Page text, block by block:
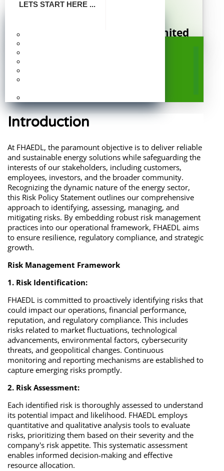
LETS START HERE ...
FHA Energy Distribution Limited
Risk Policy Statement for
FHAEDL: An Energy
Distribution Company
Introduction
At FHAEDL, the paramount objective is to deliver reliable
and sustainable energy solutions while safeguarding the
interests of our stakeholders, including customers,
employees, investors, and the broader community.
Recognizing the dynamic nature of the energy sector,
this Risk Policy Statement outlines our comprehensive
approach to identifying, assessing, managing, and
mitigating risks. By embedding robust risk management
practices into our operational framework, FHAEDL aims
to ensure resilience, regulatory compliance, and strategic
growth.
Risk Management Framework
1. Risk Identification:
FHAEDL is committed to proactively identifying risks that
could impact our operations, financial performance,
reputation, and regulatory compliance. This includes
risks related to market fluctuations, technological
advancements, environmental factors, cybersecurity
threats, and geopolitical changes. Continuous
monitoring and reporting mechanisms are established to
capture emerging risks promptly.
2. Risk Assessment:
Each identified risk is thoroughly assessed to understand
its potential impact and likelihood. FHAEDL employs
quantitative and qualitative analysis tools to evaluate
risks, prioritizing them based on their severity and the
company's risk appetite. This systematic assessment
enables informed decision-making and effective
resource allocation.